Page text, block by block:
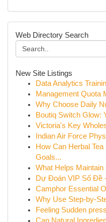
Web Directory Search
New Site Listings
Data Analytics
Management Quota
Why Choose Daily
Boutiq Switch Glow:
Victoria's Key
Indian Air Force
How Can Herbal
Goals...
What Helps
Dự Đoán VIP Số Đề
Camphor Essential
Why Use Step-by-
Feeling Sudden